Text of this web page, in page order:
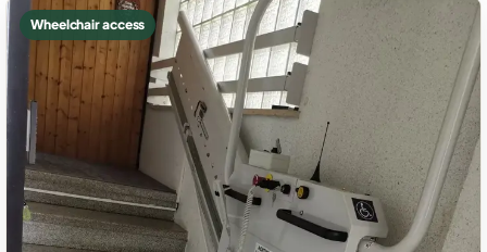
Wheelchair access